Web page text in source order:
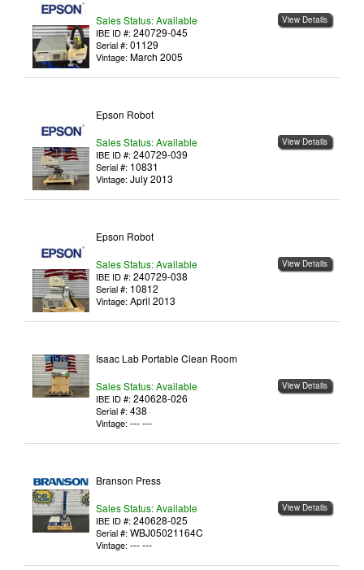
View Details
Sales Status: Available
IBE ID #: 240729-045
Serial #: 01129
Vintage: March 2005
View Details
Epson Robot
Sales Status: Available
IBE ID #: 240729-039
Serial #: 10831
Vintage: July 2013
View Details
Epson Robot
Sales Status: Available
IBE ID #: 240729-038
Serial #: 10812
Vintage: April 2013
View Details
Isaac Lab Portable Clean Room
Sales Status: Available
IBE ID #: 240628-026
Serial #: 438
Vintage: --- ---
View Details
Branson Press
Sales Status: Available
IBE ID #: 240628-025
Serial #: WBJ05021164C
Vintage: --- ---